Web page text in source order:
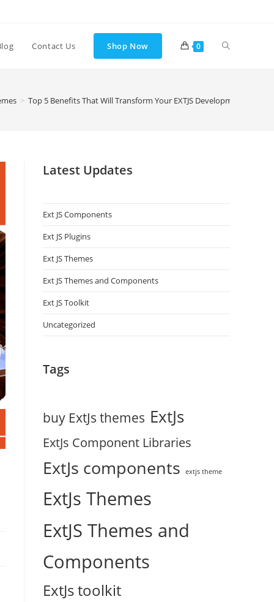
Contact Us Shop Now 0
> Top 5 Benefits That Will Transform Your EXTJS Development
Latest Updates
Ext JS Components
Ext JS Plugins
Ext JS Themes
Ext JS Themes and Components
Ext JS Toolkit
Uncategorized
Tags
buy ExtJs themes ExtJs
ExtJs Component Libraries
ExtJs components extjs theme
ExtJs Themes
ExtJS Themes and
Components
ExtJs toolkit